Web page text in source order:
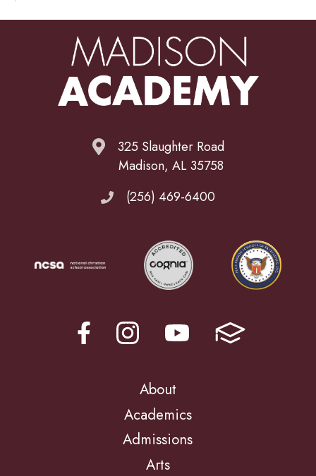
325 Slaughter Road
Madison, AL 35758
(256) 469-6400
About
Academics
Admissions
Arts